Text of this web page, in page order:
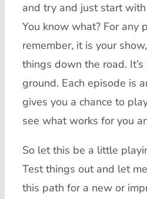
and try and just start
You know what? For any
remember, it is your
things down the road.
ground. Each episode is
gives you a chance to
see what works for you
So let this be a little
Test things out and let
this path for a new or